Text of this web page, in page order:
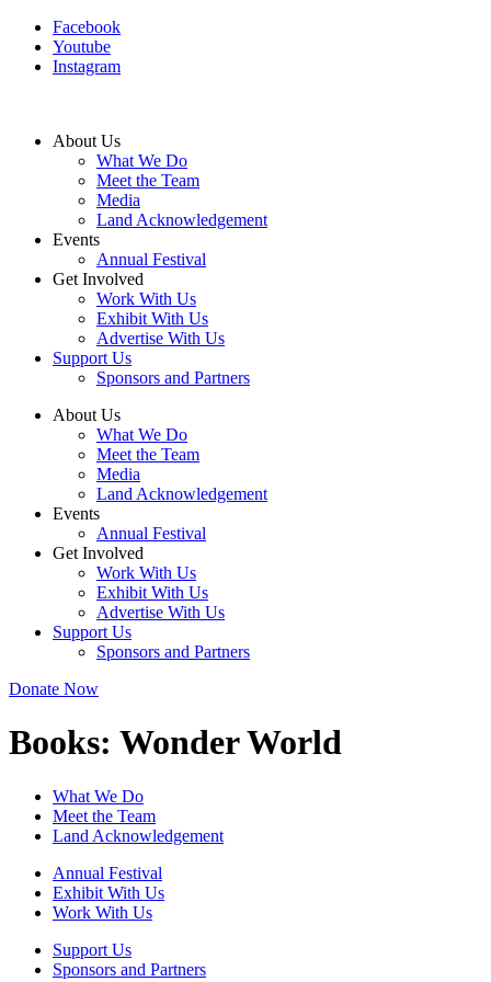
Facebook
Youtube
Instagram
About Us
What We Do
Meet the Team
Media
Land Acknowledgement
Events
Annual Festival
Get Involved
Work With Us
Exhibit With Us
Advertise With Us
Support Us
Sponsors and Partners
About Us
What We Do
Meet the Team
Media
Land Acknowledgement
Events
Annual Festival
Get Involved
Work With Us
Exhibit With Us
Advertise With Us
Support Us
Sponsors and Partners
Donate Now
Books: Wonder World
What We Do
Meet the Team
Land Acknowledgement
Annual Festival
Exhibit With Us
Work With Us
Support Us
Sponsors and Partners